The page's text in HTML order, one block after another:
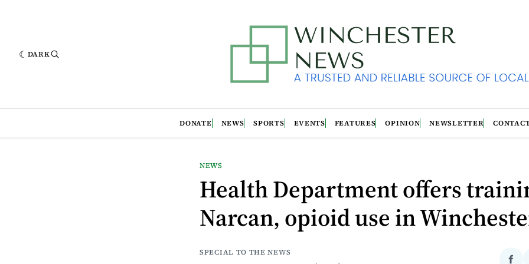
DARK
DONATE NEWS SPORTS EVENTS FEATURES OPINION NEWSLETTER
NEWS
Health Department offers
Narcan, opioid use in
SPECIAL TO THE NEWS